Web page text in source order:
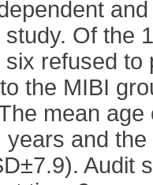
Of the
refused to
the MIBI
mean
and
Audit